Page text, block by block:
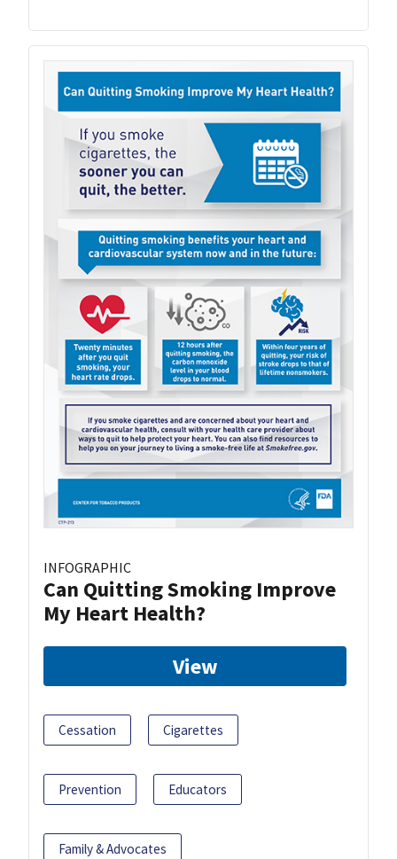
INFOGRAPHIC
Can Quitting Smoking Improve
My Heart Health?
View
Cessation Cigarettes
Prevention Educators
Family & Advocates